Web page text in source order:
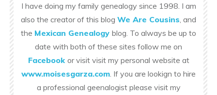
I have doing my family genealogy since 1998. I am
also the creator of this blog We Are Cousins , and
the Mexican Genealogy blog. To always be up to
date with both of these sites follow me on
Facebook or visit visit my personal website at
www.moisesgarza.com . If you are lookign to hire
a professional geenalogist please visit my